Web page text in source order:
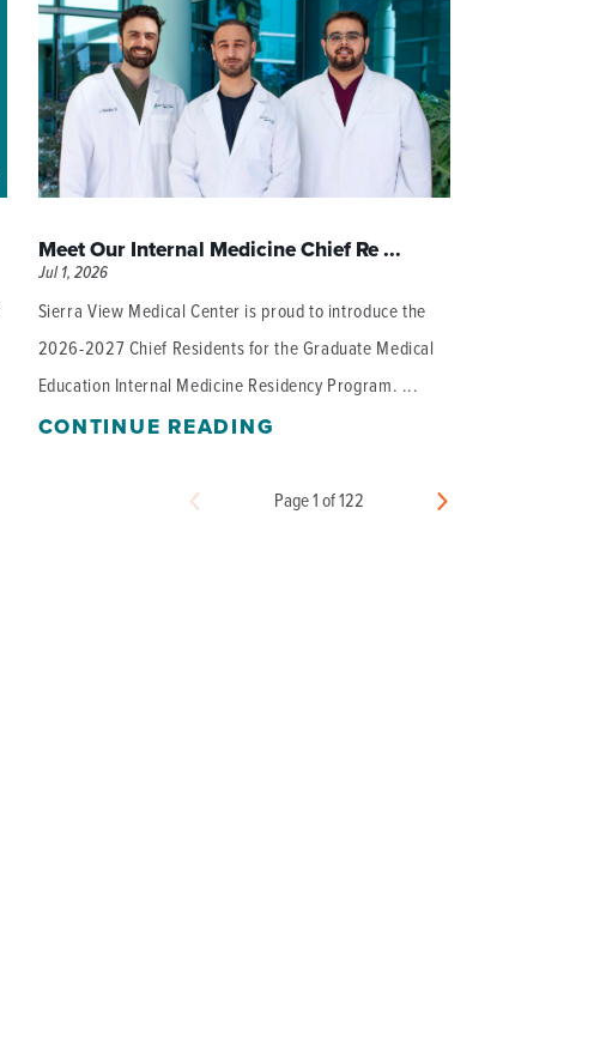
Meet Our Internal Medicine Chief Re ...
Jul 1, 2026
Sierra View Medical Center is proud to introduce the
2026-2027 Chief Residents for the Graduate Medical
Education Internal Medicine Residency Program. ...
CONTINUE READING
Page 1 of 122